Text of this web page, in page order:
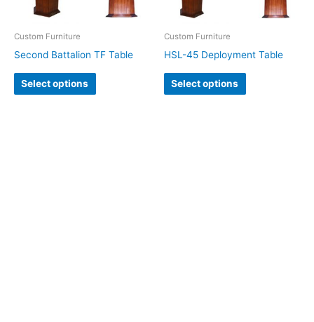
Custom Furniture
Second Battalion TF Table
Select options
Custom Furniture
HSL-45 Deployment Table
Select options